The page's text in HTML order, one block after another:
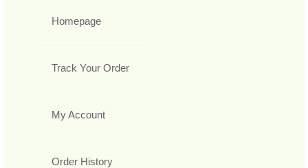
Homepage
Track Your Order
My Account
Order History